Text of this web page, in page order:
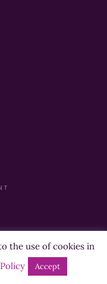
the use of cookies in
Accept